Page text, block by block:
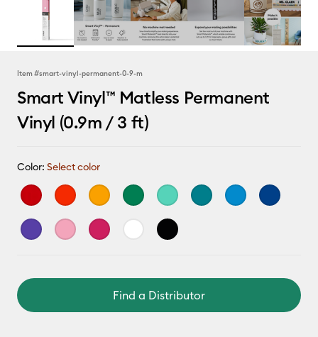
Item #smart-vinyl-permanent-0-9-m
Smart Vinyl™ Matless Permanent
Vinyl (0.9m / 3 ft)
Color: Select color
Find a Distributor